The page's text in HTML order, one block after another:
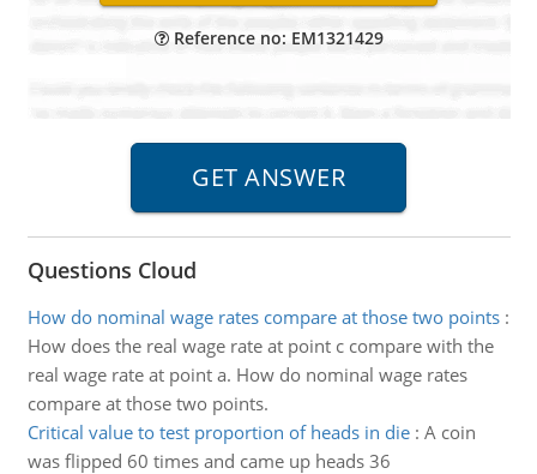
Reference no: EM1321429
Questions Cloud
How do nominal wage rates compare at those two points:
How does the real wage rate at point c compare with the
real wage rate at point a. How do nominal wage rates
compare at those two points.
Critical value to test proportion of heads in die: A coin
was flipped 60 times and came up heads 36